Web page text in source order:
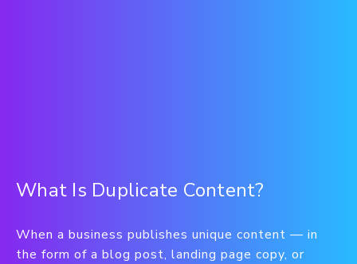
What Is Duplicate Content?
When a business publishes unique content — in
the form of a blog post, landing page copy, or